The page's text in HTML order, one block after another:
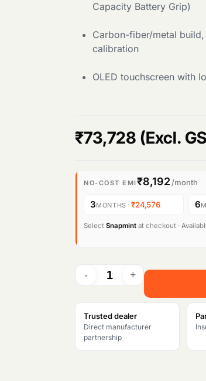
Capacity Battery Grip)
Carbon-fiber/metal
calibration
OLED touchscreen with
₹73,728 (Excl.
NO-COST EMI₹8,192/month
3MONTHS ·₹24,576 6
Select Snapmint at checkout ·
Trusted dealer
Direct manufacturer
partnership